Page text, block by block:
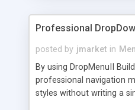
Professional
posted by jmarket in
By using DropMenuII
professional navigation
styles without writing a